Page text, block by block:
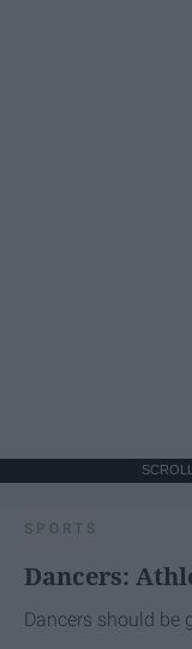
SPORTS
Dancers:
Dancers should be